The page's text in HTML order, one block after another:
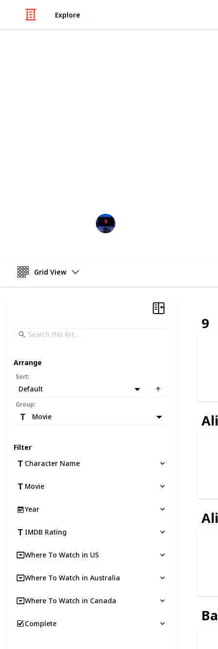
Explore
Grid View
9
Arrange
Sort:
Default
Group:
Movie
Filter
Character Name
Movie
Year
IMDB Rating
Where To Watch in US
Where To Watch in Australia
Where To Watch in Canada
Complete